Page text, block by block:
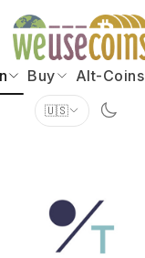
Buy Alt-Coins
🇺🇸